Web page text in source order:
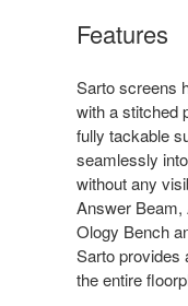
Features
Sarto screens
with a stitched
fully tackable
seamlessly
without any
Answer Beam,
Ology Bench
Sarto provides
the entire